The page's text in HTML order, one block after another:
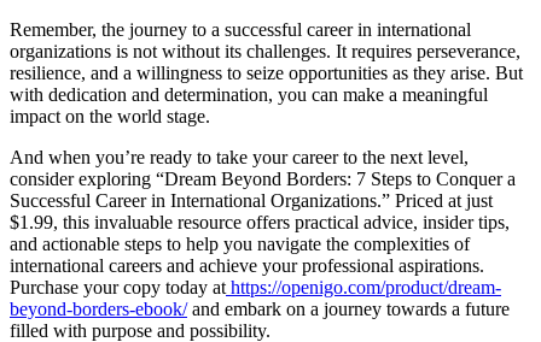
Remember, the journey to a successful career in international
organizations is not without its challenges. It requires perseverance,
resilience, and a willingness to seize opportunities as they arise. But
with dedication and determination, you can make a meaningful
impact on the world stage.
And when you’re ready to take your career to the next level,
consider exploring “Dream Beyond Borders: 7 Steps to Conquer a
Successful Career in International Organizations.” Priced at just
$1.99, this invaluable resource offers practical advice, insider tips,
and actionable steps to help you navigate the complexities of
international careers and achieve your professional aspirations.
Purchase your copy today at https://openigo.com/product/dream-
beyond-borders-ebook/and embark on a journey towards a future
filled with purpose and possibility.